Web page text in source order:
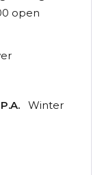
open
P.A. Winter